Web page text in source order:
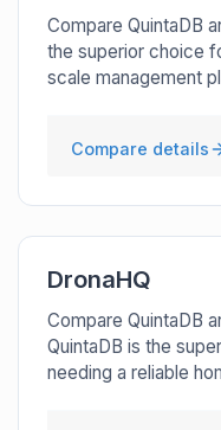
Compare QuintaDB
the superior choice
scale management
Compare details
DronaHQ
Compare QuintaDB
QuintaDB is the
needing a reliable